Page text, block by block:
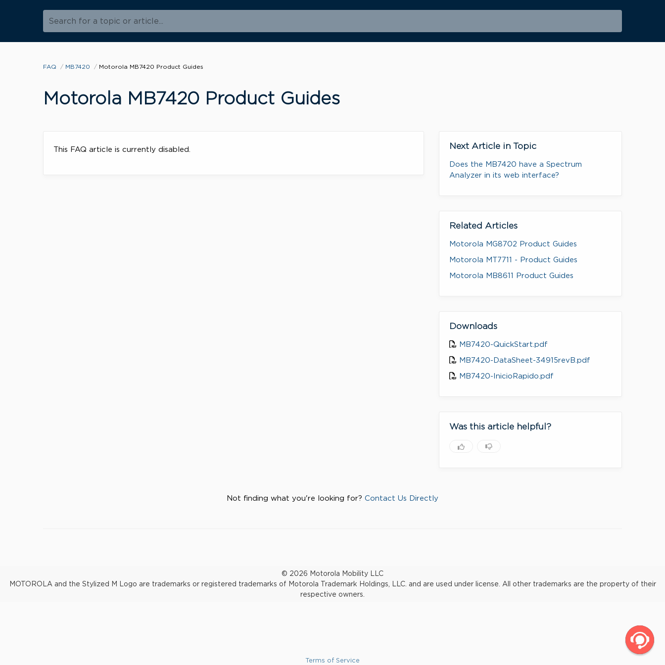
Search for a topic or article...
FAQ MB7420 Motorola MB7420 Product Guides
Motorola MB7420 Product Guides
This FAQ article is currently disabled.
Next Article in Topic
Does the MB7420 have a Spectrum
Analyzer in its web interface?
Related Articles
Motorola MG8702 Product Guides
Motorola MT7711 - Product Guides
Motorola MB8611 Product Guides
Downloads
MB7420-QuickStart.pdf
MB7420-DataSheet-34915revB.pdf
MB7420-InicioRapido.pdf
Was this article helpful?
Not finding what you're looking for? Contact Us Directly
© 2026 Motorola Mobility LLC
MOTOROLA and the Stylized M Logo are trademarks or registered trademarks of Motorola Trademark Holdings, LLC. and are used under license. All other trademarks are the property of their
respective owners.
Terms of Service